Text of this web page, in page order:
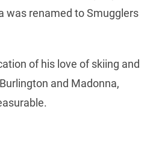
was renamed to Smugglers
of his love of skiing and
and Madonna,